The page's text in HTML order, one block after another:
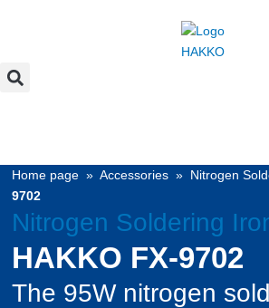
Home page »Accessories » Nitrogen
9702
Nitrogen Soldering
HAKKO FX-9702
The 95W nitrogen